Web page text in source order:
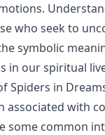
who seek to
symbolic
in our spiritual
Spiders in
associated with
some common